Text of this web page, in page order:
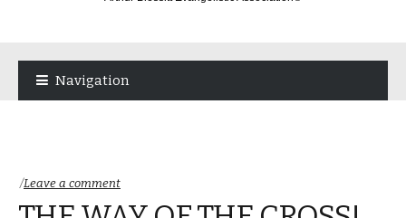
Navigation
Leave a comment